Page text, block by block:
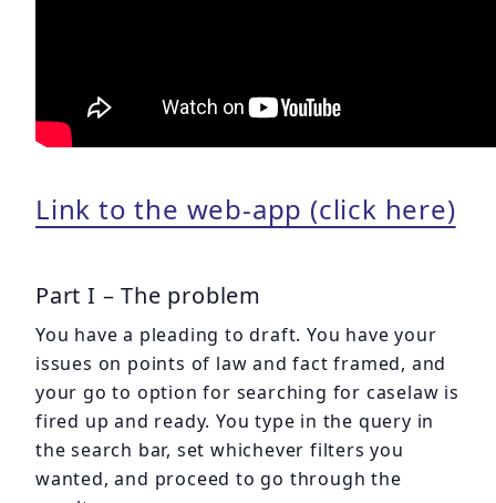
Link to the web-app (click here)
Part I – The problem
You have a pleading to draft. You have your
issues on points of law and fact framed, and
your go to option for searching for caselaw is
fired up and ready. You type in the query in
the search bar, set whichever filters you
wanted, and proceed to go through the